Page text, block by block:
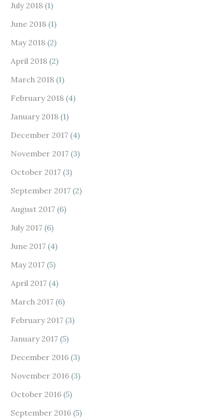
July 2018 (1)
June 2018 (1)
May 2018 (2)
April 2018 (2)
March 2018 (1)
February 2018 (4)
January 2018 (1)
December 2017 (4)
November 2017 (3)
October 2017 (3)
September 2017 (2)
August 2017 (6)
July 2017 (6)
June 2017 (4)
May 2017 (5)
April 2017 (4)
March 2017 (6)
February 2017 (3)
January 2017 (5)
December 2016 (3)
November 2016 (3)
October 2016 (5)
September 2016 (5)